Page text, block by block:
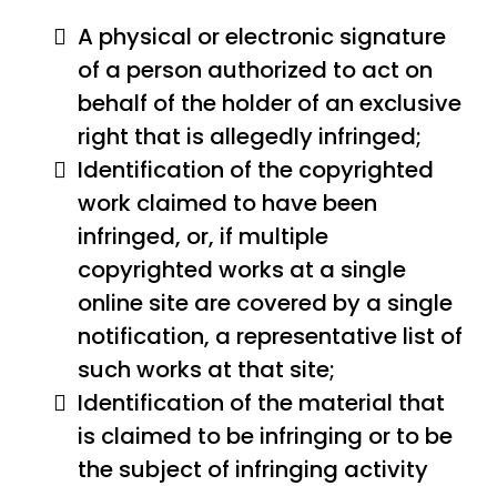
A physical or electronic signature
of a person authorized to act on
behalf of the holder of an exclusive
right that is allegedly infringed;
Identification of the copyrighted
work claimed to have been
infringed, or, if multiple
copyrighted works at a single
online site are covered by a single
notification, a representative list of
such works at that site;
Identification of the material that
is claimed to be infringing or to be
the subject of infringing activity